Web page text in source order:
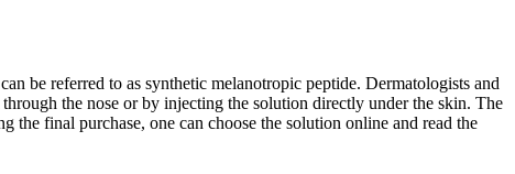
be referred to as synthetic melanotropic peptide. Dermatologists and
the nose or by injecting the solution directly under the skin. The
final purchase, one can choose the solution online and read the